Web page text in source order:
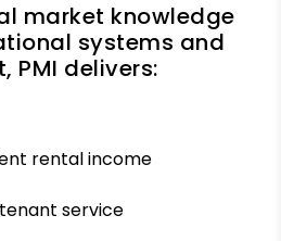
market knowledge
systems and
PMI delivers:
rental income
service